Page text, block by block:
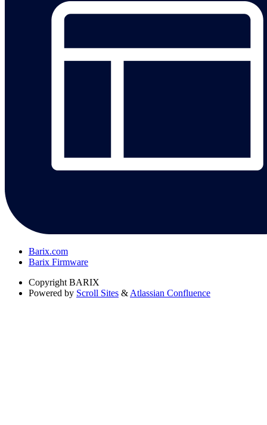
Barix.com
Barix Firmware
Copyright BARIX
Powered by Scroll Sites & Atlassian Confluence